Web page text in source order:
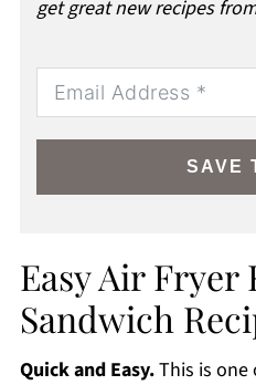
get great new recipes
SAVE
Easy Air Fryer
Sandwich
Quick and Easy.This is one